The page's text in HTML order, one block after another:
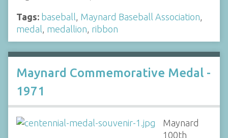
Tags: baseball Maynard Baseball Association
medal medallion ribbon
Maynard Commemorative Medal -
1971
Maynard
100th